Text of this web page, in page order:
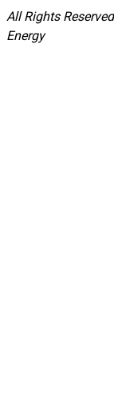
All Rights
Energy